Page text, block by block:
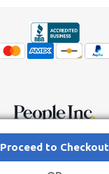
Proceed to Checkout